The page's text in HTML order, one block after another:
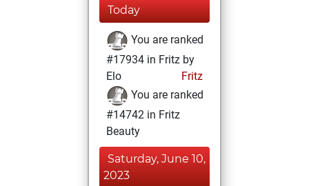
Today
You are ranked
#17934 in Fritz by
Elo
Fritz
You are ranked
#14742 in Fritz
Beauty
Saturday, June 10,
2023